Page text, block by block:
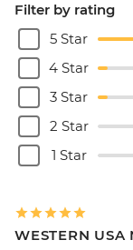
Filter by rating
5 Star
4 Star
3 Star
2 Star
1 Star
WESTERN USA